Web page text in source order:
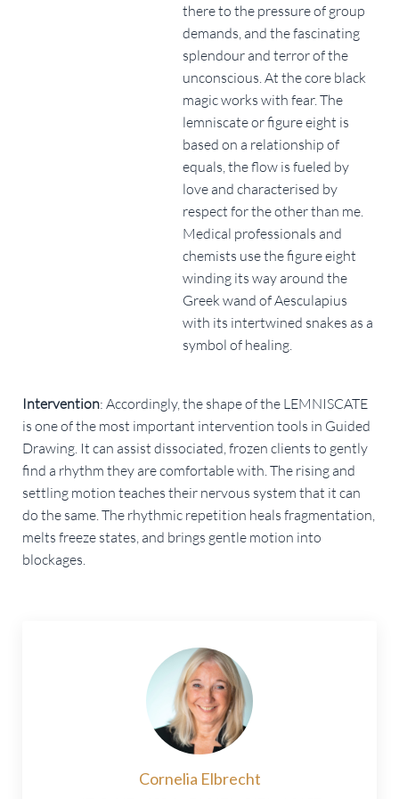
there to the pressure of group
demands, and the fascinating
splendour and terror of the
unconscious. At the core black
magic works with fear. The
lemniscate or figure eight is
based on a relationship of
equals, the flow is fueled by
love and characterised by
respect for the other than me.
Medical professionals and
chemists use the figure eight
winding its way around the
Greek wand of Aesculapius
with its intertwined snakes as a
symbol of healing.
Intervention: Accordingly, the shape of the LEMNISCATE
is one of the most important intervention tools in Guided
Drawing. It can assist dissociated, frozen clients to gently
find a rhythm they are comfortable with. The rising and
settling motion teaches their nervous system that it can
do the same. The rhythmic repetition heals fragmentation,
melts freeze states, and brings gentle motion into
blockages.
Cornelia Elbrecht